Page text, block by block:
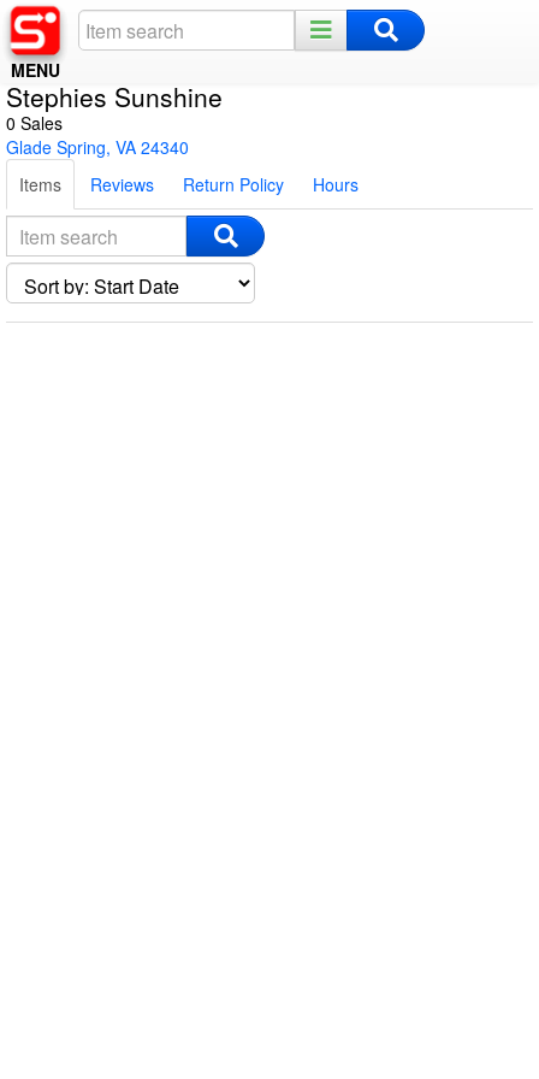
MENU
Home
Register
Log In
Night Mode
Stephies Sunshine
0 Sales
Glade Spring, VA 24340
Items
Reviews Return Policy Hours